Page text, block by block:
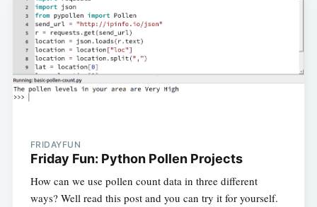
FRIDAYFUN
Friday Fun: Python Pollen Projects
How can we use pollen count data in three different
ways? Well read this post and you can try it for yourself.